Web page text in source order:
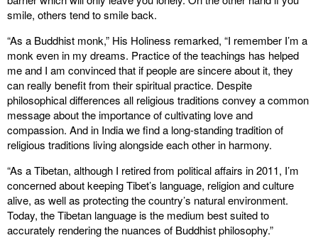
smile, others tend to smile back.
“As a Buddhist monk,” His Holiness remarked, “I remember I’m a
monk even in my dreams. Practice of the teachings has helped
me and I am convinced that if people are sincere about it, they
can really benefit from their spiritual practice. Despite
philosophical differences all religious traditions convey a common
message about the importance of cultivating love and
compassion. And in India we find a long-standing tradition of
religious traditions living alongside each other in harmony.
“As a Tibetan, although I retired from political affairs in 2011, I’m
concerned about keeping Tibet’s language, religion and culture
alive, as well as protecting the country’s natural environment.
Today, the Tibetan language is the medium best suited to
accurately rendering the nuances of Buddhist philosophy.”